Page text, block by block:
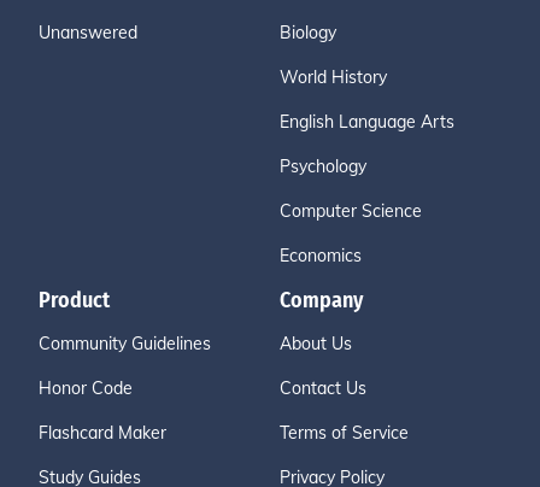
Unanswered Biology
World History
English Language Arts
Psychology
Computer Science
Economics
Product
Community Guidelines
Honor Code
Flashcard Maker
Study Guides
Company
About Us
Contact Us
Terms of Service
Privacy Policy